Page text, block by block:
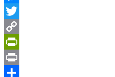
Messenger
Twitter
Copy
Link
PrintFriendly
Print